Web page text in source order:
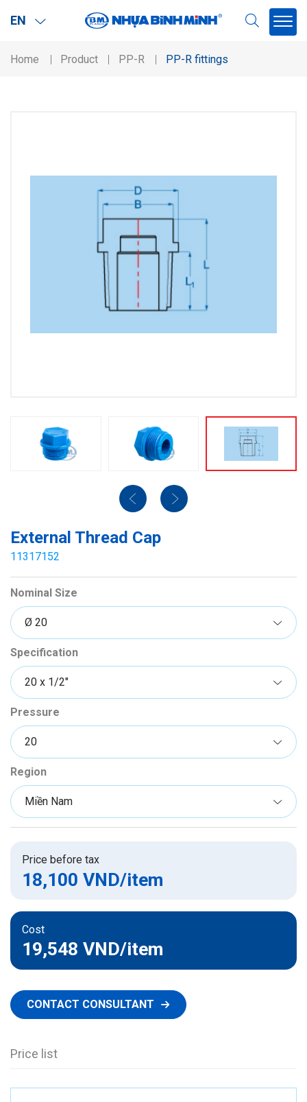
EN
Home Product PP-R PP-R fittings
External Thread Cap
11317152
Nominal Size
Specification
Pressure
Region
Price before tax
18,100 VND/item
Cost
19,548 VND/item
CONTACT CONSULTANT
Price list